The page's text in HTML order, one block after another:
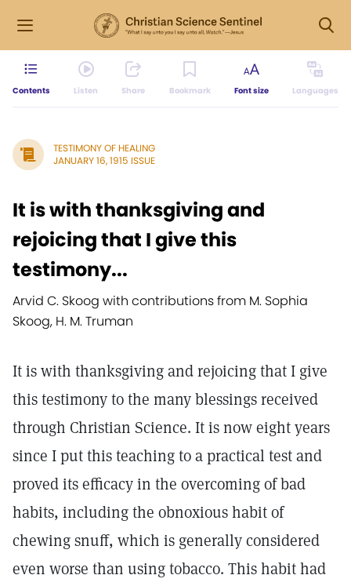
Contents Listen Share Bookmark Font size Languages
TESTIMONY OF HEALING
JANUARY 16, 1915 ISSUE
It is with thanksgiving and
rejoicing that I give this
testimony...
Arvid C. Skoog with contributions from M. Sophia
Skoog, H. M. Truman
It is with thanksgiving and rejoicing that I give
this testimony to the many blessings received
through Christian Science. It is now eight years
since I put this teaching to a practical test and
proved its efficacy in the overcoming of bad
habits, including the obnoxious habit of
chewing snuff, which is generally considered
even worse than using tobacco. This habit had